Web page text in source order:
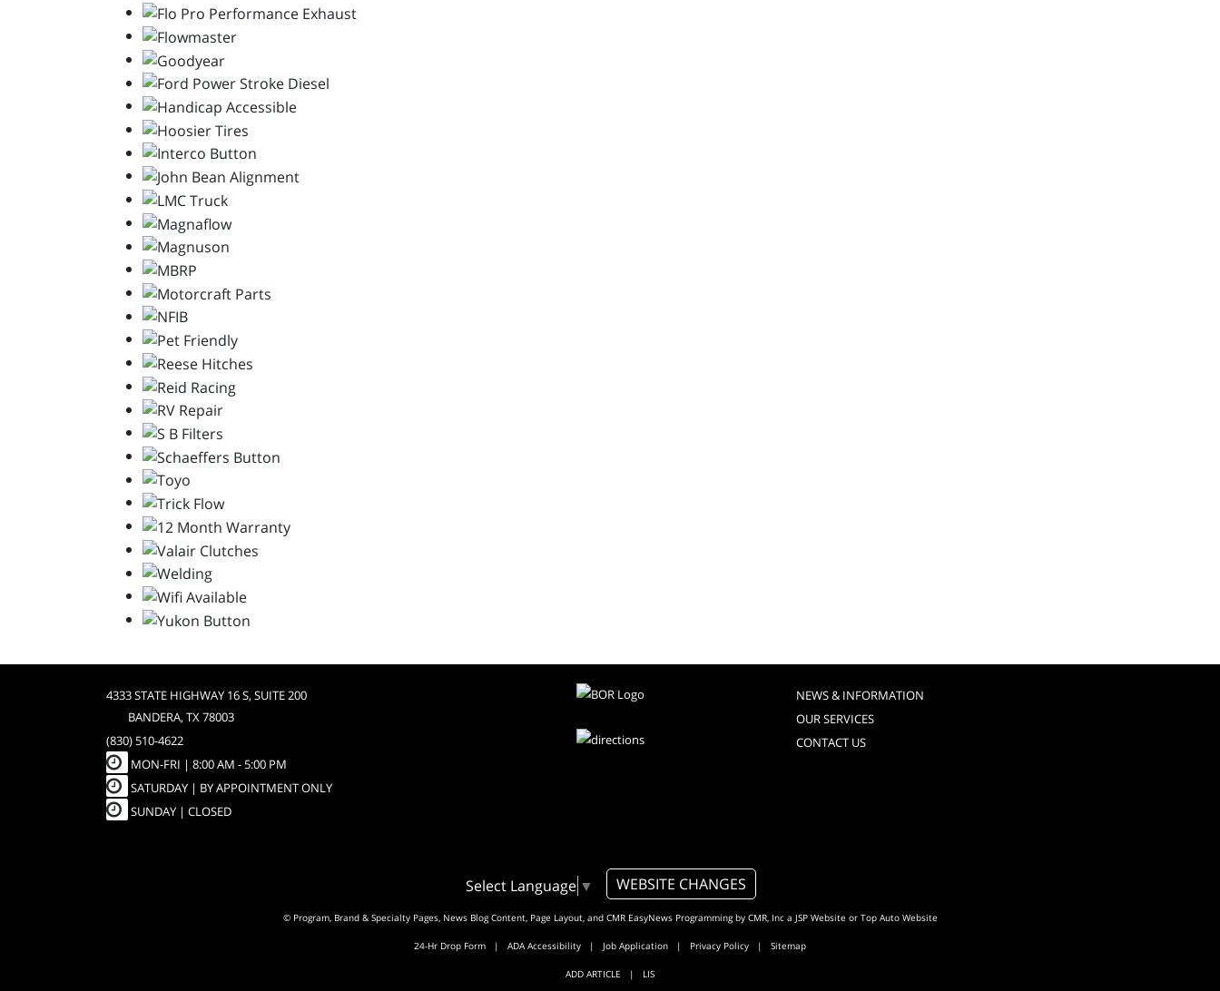
4333 STATE HIGHWAY 16 S, SUITE 200
BANDERA, TX 78003
(830) 510-4622
MON-FRI | 8:00 AM - 5:00 PM
SATURDAY | BY APPOINTMENT ONLY
SUNDAY | CLOSED
NEWS & INFORMATION
OUR SERVICES
CONTACT US
Select Language ▼ WEBSITE CHANGES
© Program, Brand & Specialty Pages, News Blog Content, Page Layout, and CMR EasyNews Programming by CMR, Inca JSP Website or Top Auto Website
24-Hr Drop Form | ADA Accessibility | Job Application | Privacy Policy | Sitemap
ADD ARTICLE | LIS